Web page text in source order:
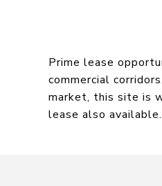
Prime lease
commercial
market, this site is
lease also